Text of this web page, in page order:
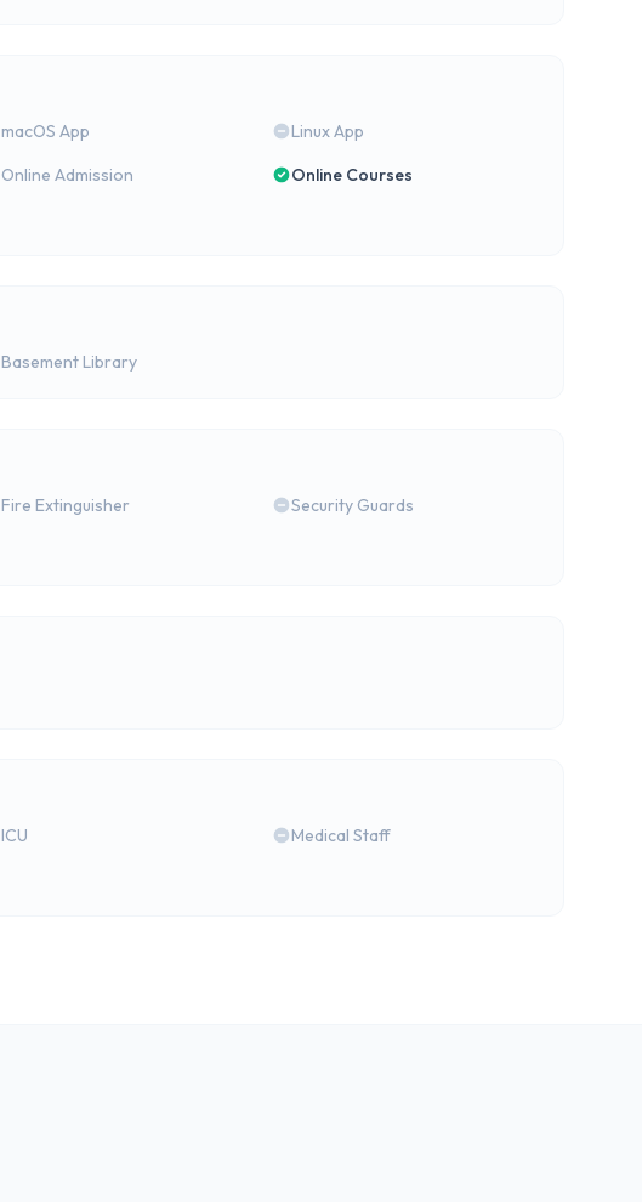
macOS App
Linux App
Online Admission
Online Courses
Basement Library
Fire Extinguisher
Security Guards
ICU
Medical Staff